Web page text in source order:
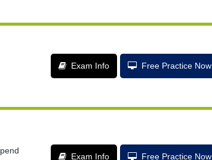
Exam Info Free Practice Now
Exam Info Free Practice Now